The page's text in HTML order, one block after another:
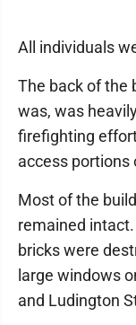
All individuals
The back of the
was, was
firefighting
access portions
Most of the
remained
bricks were
large windows
and Ludington